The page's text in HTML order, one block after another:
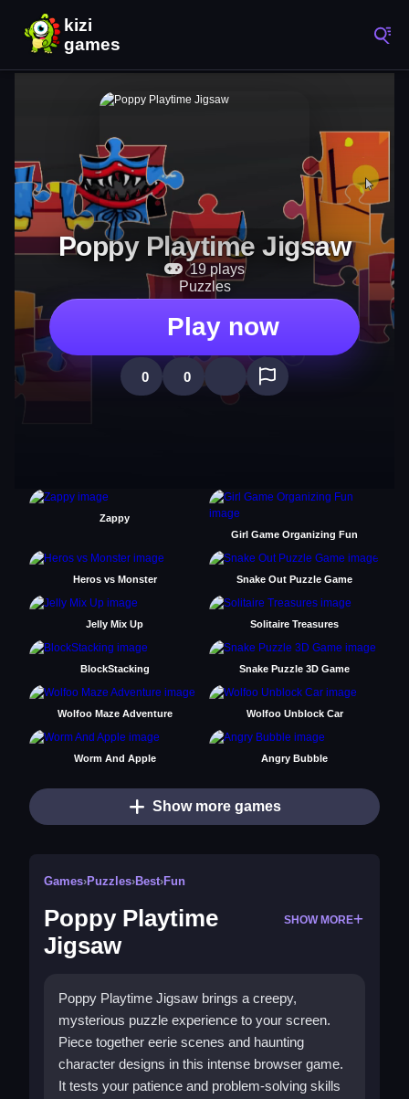
Poppy Playtime Jigsaw
19 plays
Puzzles
Play now
0 0
Zappy
Girl Game Organizing Fun
Heros vs Monster Snake Out Puzzle Game
Jelly Mix Up Solitaire Treasures
BlockStacking Snake Puzzle 3D Game
Wolfoo Maze Adventure Wolfoo Unblock Car
Worm And Apple Angry Bubble
Show more games
Games›Puzzles›Best›Fun
Poppy Playtime
Jigsaw
SHOW MORE
Poppy Playtime Jigsaw brings a creepy,
mysterious puzzle experience to your screen.
Piece together eerie scenes and haunting
character designs in this intense browser game.
It tests your patience and problem-solving skills